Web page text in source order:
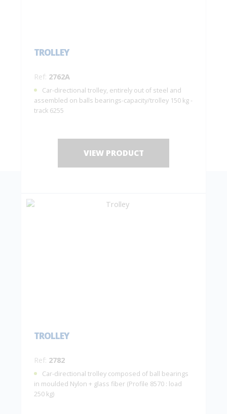
TROLLEY
Ref: 2762A
Car-directional trolley, entirely out of steel and
assembled on balls bearings-capacity/trolley 150 kg -
track 6255
VIEW PRODUCT
TROLLEY
Ref: 2782
Car-directional trolley composed of ball bearings
in moulded Nylon + glass fiber (Profile 8570 : load
250 kg)